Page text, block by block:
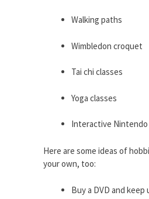
Walking paths
Wimbledon croquet
Tai chi classes
Yoga classes
Interactive Nintendo
Here are some ideas of
your own, too:
Buy a DVD and